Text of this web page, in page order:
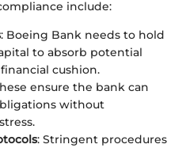
include:
: Boeing Bank needs to hold
to absorb potential
cushion.
ensure the bank can
without
: Stringent procedures